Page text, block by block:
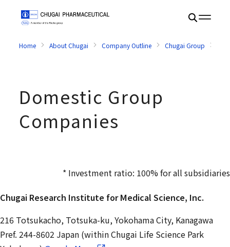
Home About Chugai Company Outline Chugai Group
Domestic Group
Companies
* Investment ratio: 100% for all subsidiaries
Chugai Research Institute for Medical Science, Inc.
216 Totsukacho, Totsuka-ku, Yokohama City, Kanagawa
Pref. 244-8602 Japan (within Chugai Life Science Park